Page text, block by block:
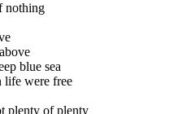
nothing
blue sea
life were free
plenty of plenty